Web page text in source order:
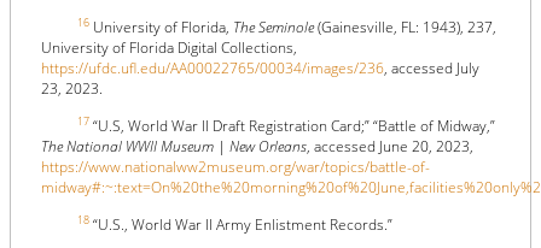
16 University of Florida, The Seminole(Gainesville, FL: 1943), 237,
University of Florida Digital Collections,
https://ufdc.ufl.edu/AA00022765/00034/images/236, accessed July
23, 2023.
17 “U.S, World War II Draft Registration Card;” “Battle of Midway,”
The National WWII Museum | New Orleans, accessed June 20, 2023,
https://www.nationalww2museum.org/war/topics/battle-of-
18 “U.S., World War II Army Enlistment Records.”